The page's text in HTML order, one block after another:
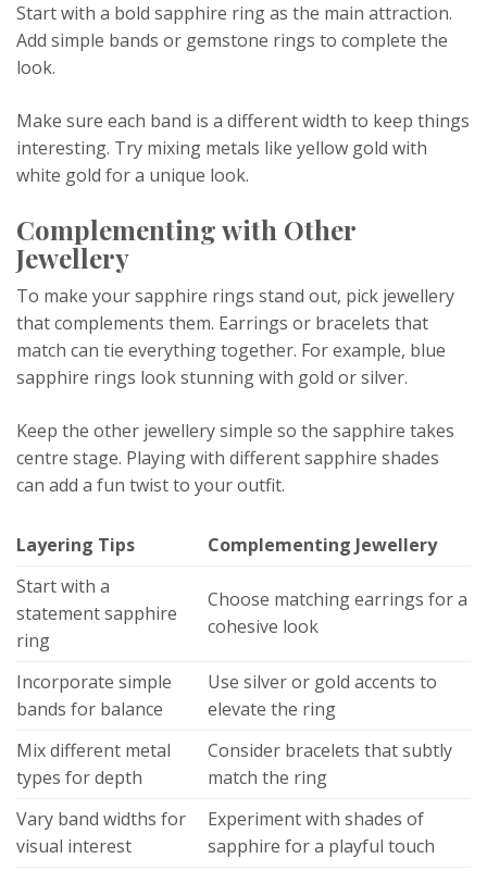
Start with a bold sapphire ring as the main attraction.
Add simple bands or gemstone rings to complete the
look.
Make sure each band is a different width to keep things
interesting. Try mixing metals like yellow gold with
white gold for a unique look.
Complementing with Other
Jewellery
To make your sapphire rings stand out, pick jewellery
that complements them. Earrings or bracelets that
match can tie everything together. For example, blue
sapphire rings look stunning with gold or silver.
Keep the other jewellery simple so the sapphire takes
centre stage. Playing with different sapphire shades
can add a fun twist to your outfit.
Layering Tips
Complementing Jewellery
Start with a
statement sapphire
ring
Choose matching earrings for a
cohesive look
Incorporate simple
bands for balance
Use silver or gold accents to
elevate the ring
Mix different metal
types for depth
Consider bracelets that subtly
match the ring
Vary band widths for
visual interest
Experiment with shades of
sapphire for a playful touch